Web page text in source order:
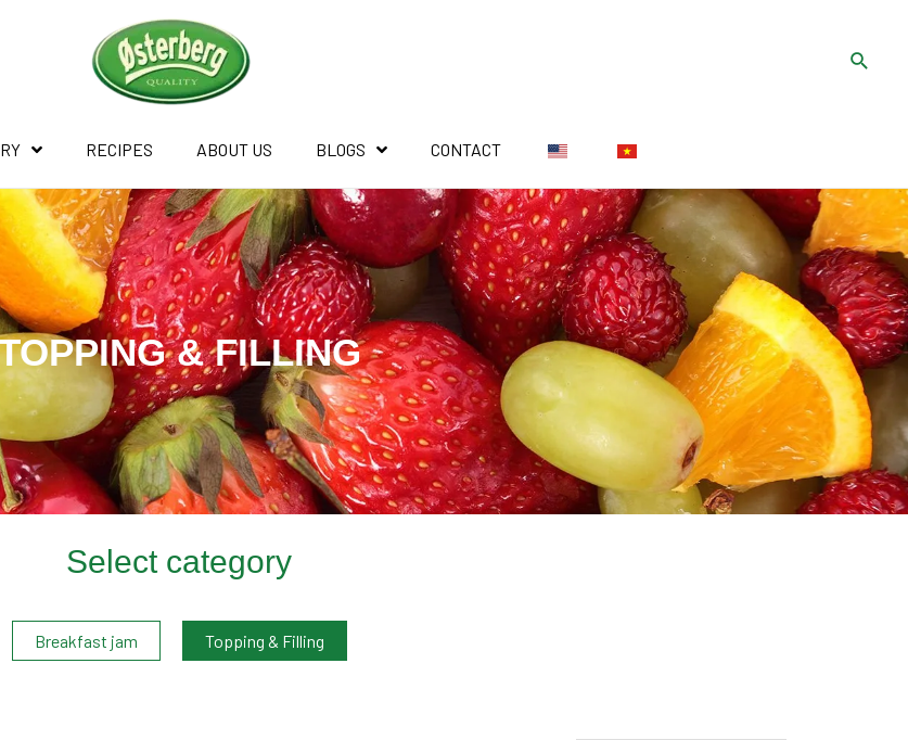
RECIPES ABOUT US BLOGS CONTACT
& FILLING
Select category
Breakfast jam Topping & Filling